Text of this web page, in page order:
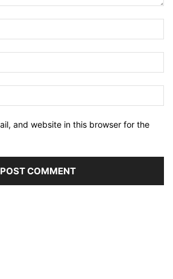
and website in this browser for the